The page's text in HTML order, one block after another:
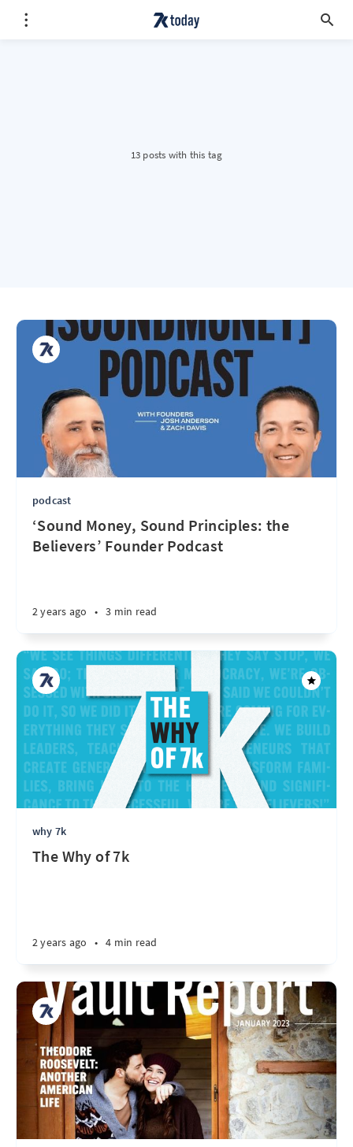
13 posts with this tag
podcast
‘Sound Money, Sound Principles: the
Believers’ Founder Podcast
2 years ago • 3 min read
why 7k
The Why of 7k
2 years ago • 4 min read